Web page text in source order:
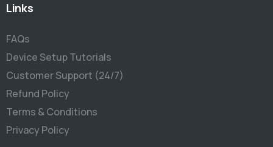
Links
FAQs
Device Setup Tutorials
Customer Support (24/7)
Refund Policy
Terms & Conditions
Privacy Policy